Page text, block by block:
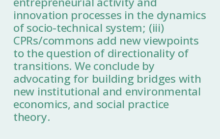
innovation processes in the dynamics
of socio-technical system; (iii)
CPRs/commons add new viewpoints
to the question of directionality of
transitions. We conclude by
advocating for building bridges with
new institutional and environmental
economics, and social practice
theory.